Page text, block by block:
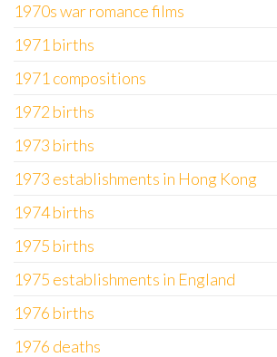
1970s war romance films
1971 births
1971 compositions
1972 births
1973 births
1973 establishments in Hong Kong
1974 births
1975 births
1975 establishments in England
1976 births
1976 deaths